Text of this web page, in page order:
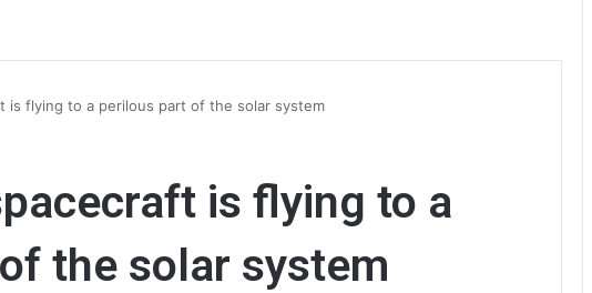
is flying to a perilous part of the solar system
is flying to a
the solar system